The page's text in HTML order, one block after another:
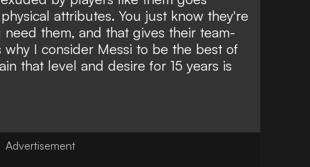
attributes. You just know they're
them, and that gives their team-
why I consider Messi to be the best of
that level and desire for 15 years is